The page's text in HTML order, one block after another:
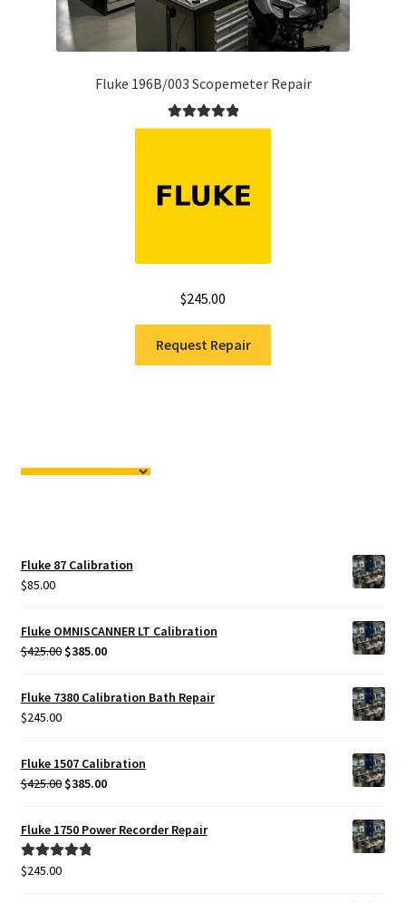
Fluke 196B/003 Scopemeter Repair
Rated5.00
$245.00
Request Repair
Fluke 87 Calibration
$85.00
Fluke OMNISCANNER LT Calibration
$425.00 Original
was:
$385.00Current
is:
Fluke 7380 Calibration Bath Repair
$245.00
Fluke 1507 Calibration
$425.00 Original
was:
$425.00.
$385.00Current
Fluke 1750 Power Recorder Repair
Rated5.00
$245.00